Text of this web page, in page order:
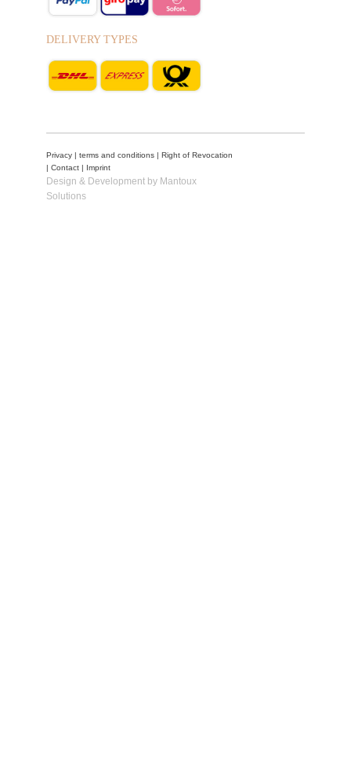
DELIVERY TYPES
Privacy terms and conditions
Right of Revocation
Contact Imprint
Design & Development by Mantoux
Solutions